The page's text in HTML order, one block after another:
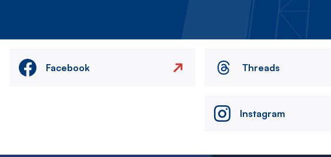
Facebook Threads
Instagram